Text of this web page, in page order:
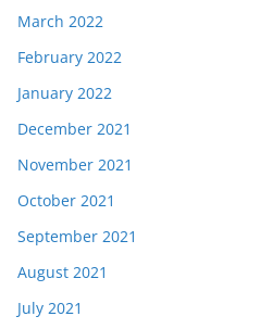
March 2022
February 2022
January 2022
December 2021
November 2021
October 2021
September 2021
August 2021
July 2021